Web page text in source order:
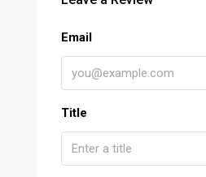
Email
Title